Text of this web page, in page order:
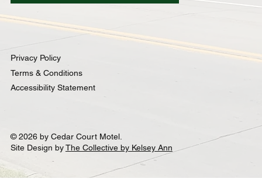
© 2026 by Cedar Court Motel.
Site Design byThe Collective by Kelsey Ann
Privacy Policy
Terms & Conditions
Accessibility Statement